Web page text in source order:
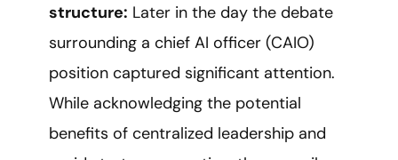
structure: Later in the day the debate
surrounding a chief AI officer (CAIO)
position captured significant attention.
While acknowledging the potential
benefits of centralized leadership and